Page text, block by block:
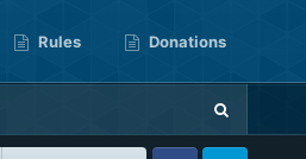
Rules Donations